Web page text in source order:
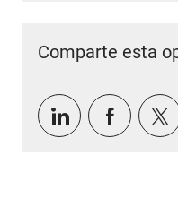
Comparte esta
Compartir a